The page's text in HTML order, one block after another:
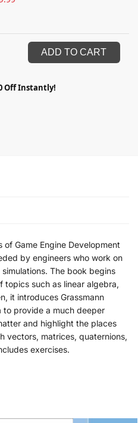
ADD TO CART
Off Instantly!
Game Engine Development
by engineers who work on
The book begins
topics such as linear algebra,
it introduces Grassmann
provide a much deeper
and highlight the places
vectors, matrices, quaternions,
exercises.